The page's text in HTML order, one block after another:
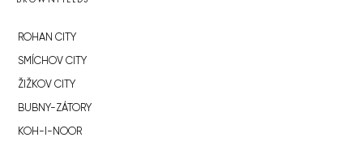
ROHAN CITY
SMÍCHOV CITY
ŽIŽKOV CITY
BUBNY-ZÁTORY
KOH-I-NOOR